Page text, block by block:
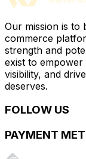
Our mission is to
commerce
strength and
exist to
visibility, and
deserves.
FOLLOW US
PAYMENT